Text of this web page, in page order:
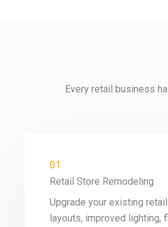
Every retail business
01.
Retail Store Remodeling
Upgrade your existing
layouts, improved lighting,